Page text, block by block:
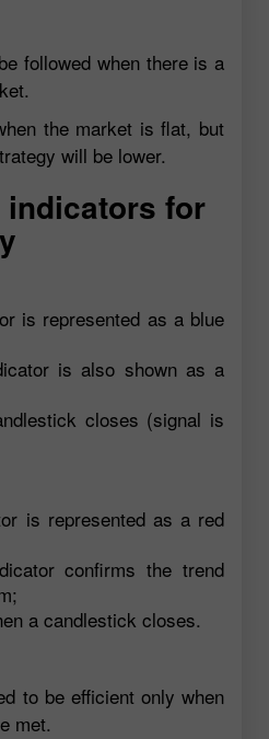
followed when there is a
the market is flat, but
will be lower.
indicators for
is represented as a blue
is also shown as a
closes (signal is
is represented as a red
confirms the trend
a candlestick closes.
to be efficient only when
met.